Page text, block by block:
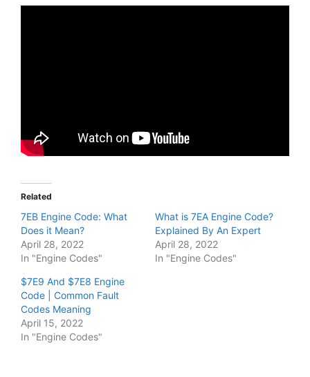
Related
7EB Engine Code: What
Does it Mean?
April 28, 2022
In "Engine Codes"
What is 7EA Engine Code?
Explained By An Expert
April 28, 2022
In "Engine Codes"
$7E9 And $7E8 Engine
Code | Common Fault
Codes Meaning
April 15, 2022
In "Engine Codes"